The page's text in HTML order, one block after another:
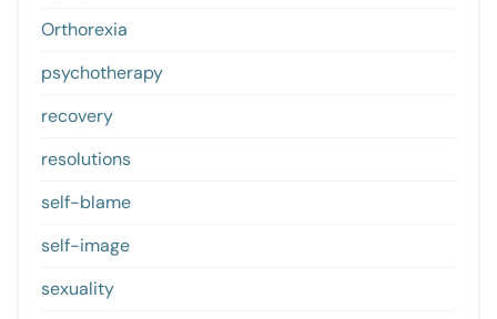
Orthorexia
psychotherapy
recovery
resolutions
self-blame
self-image
sexuality